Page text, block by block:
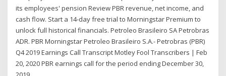
its employees' pension Review PBR revenue, net income, and
cash flow. Start a 14-day free trial to Morningstar Premium to
unlock full historical financials. Petroleo Brasileiro SA Petrobras
ADR. PBR Morningstar Petroleo Brasileiro S.A.- Petrobras (PBR)
Q4 2019 Earnings Call Transcript Motley Fool Transcribers | Feb
20, 2020 PBR earnings call for the period ending December 30,